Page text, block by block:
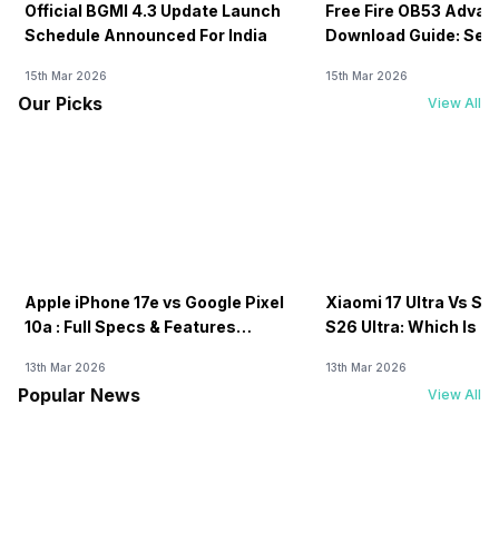
Official BGMI 4.3 Update Launch
Schedule Announced For India
15th Mar 2026
Free Fire OB53
Download Guide:
15th Mar 2026
Our Picks View All
Apple iPhone 17e vs Google Pixel
10a : Full Specs & Features
13th Mar 2026
Xiaomi 17 Ultra Vs
S26 Ultra: Which Is
13th Mar 2026
Popular News View All